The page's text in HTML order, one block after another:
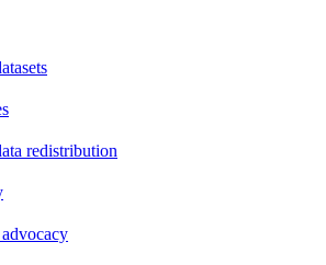
redistribution